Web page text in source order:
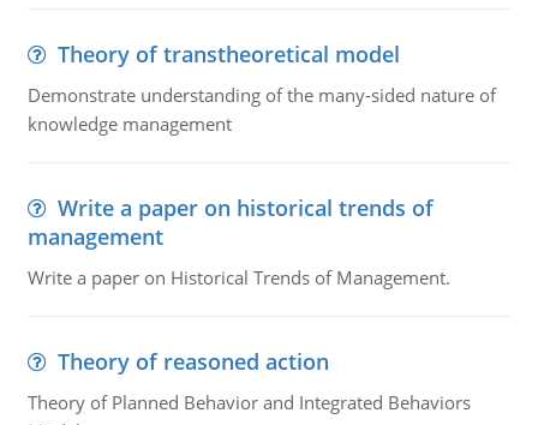
Theory of transtheoretical model
Demonstrate understanding of the many-sided nature of
knowledge management
Write a paper on historical trends of
management
Write a paper on Historical Trends of Management.
Theory of reasoned action
Theory of Planned Behavior and Integrated Behaviors